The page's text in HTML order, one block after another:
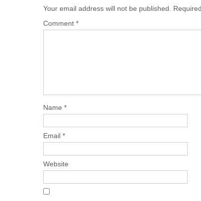
Your email address will not be published.
Comment *
Name *
Email *
Website